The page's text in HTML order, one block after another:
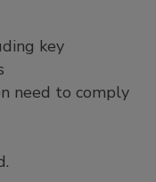
key
need to comply